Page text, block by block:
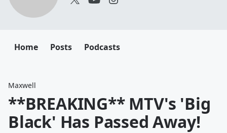
Home Posts Podcasts
Maxwell
**BREAKING** MTV's 'Big
Black' Has Passed Away!